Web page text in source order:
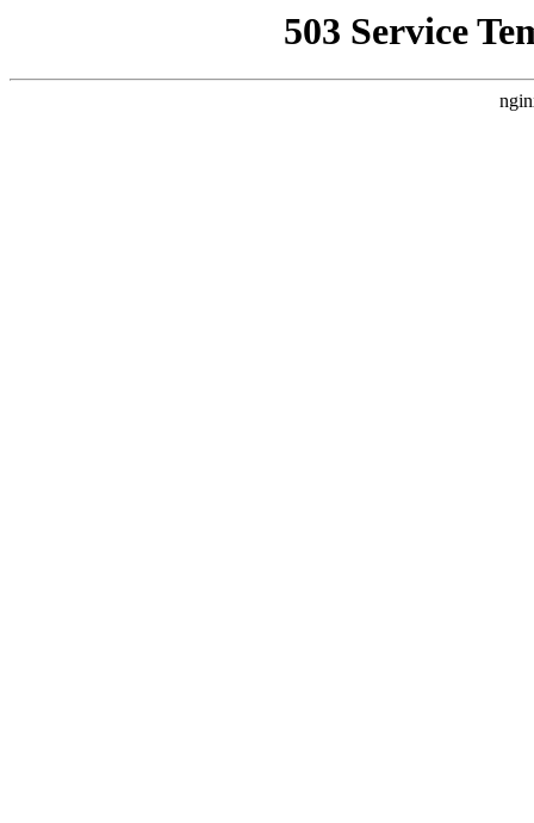
503 Service